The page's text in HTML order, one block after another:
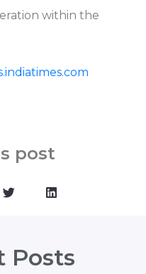
within the
post
Posts